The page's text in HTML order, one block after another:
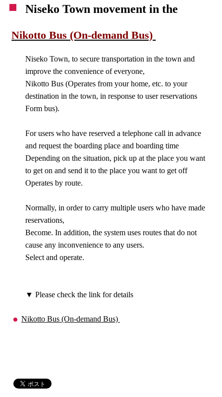
Niseko Town movement in the
Nikotto Bus (On-demand Bus)
Niseko Town, to secure transportation in the town and
improve the convenience of everyone,
Nikotto Bus (Operates from your home, etc. to your
destination in the town, in response to user reservations
Form bus).
For users who have reserved a telephone call in advance
and request the boarding place and boarding time
Depending on the situation, pick up at the place you want
to get on and send it to the place you want to get off
Operates by route.
Normally, in order to carry multiple users who have made
reservations,
Become. In addition, the system uses routes that do not
cause any inconvenience to any users.
Select and operate.
▼ Please check the link for details
Nikotto Bus (On-demand Bus)